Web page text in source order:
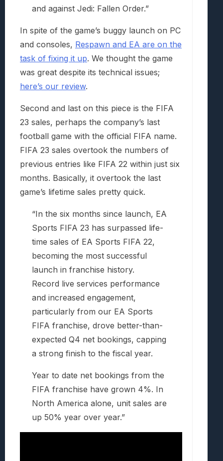
and against Jedi: Fallen Order.”
In spite of the game’s buggy launch on PC
and consoles, Respawn and EA are on the
task of fixing it up. We thought the game
was great despite its technical issues;
here’s our review.
Second and last on this piece is the FIFA
23 sales, perhaps the company’s last
football game with the official FIFA name.
FIFA 23 sales overtook the numbers of
previous entries like FIFA 22 within just six
months. Basically, it overtook the last
game’s lifetime sales pretty quick.
“In the six months since launch, EA
Sports FIFA 23 has surpassed life-
time sales of EA Sports FIFA 22,
becoming the most successful
launch in franchise history.
Record live services performance
and increased engagement,
particularly from our EA Sports
FIFA franchise, drove better-than-
expected Q4 net bookings, capping
a strong finish to the fiscal year.
Year to date net bookings from the
FIFA franchise have grown 4%. In
North America alone, unit sales are
up 50% year over year.”